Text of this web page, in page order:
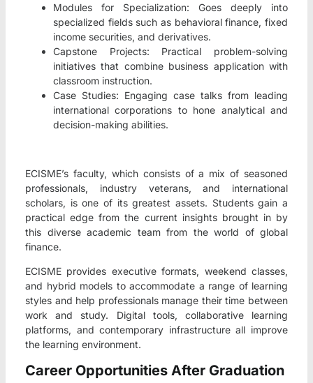
Modules for Specialization: Goes deeply into
specialized fields such as behavioral finance, fixed
income securities, and derivatives.
Capstone Projects: Practical problem-solving
initiatives that combine business application with
classroom instruction.
Case Studies: Engaging case talks from leading
international corporations to hone analytical and
decision-making abilities.
ECISME’s faculty, which consists of a mix of seasoned
professionals, industry veterans, and international
scholars, is one of its greatest assets. Students gain a
practical edge from the current insights brought in by
this diverse academic team from the world of global
finance.
ECISME provides executive formats, weekend classes,
and hybrid models to accommodate a range of learning
styles and help professionals manage their time between
work and study. Digital tools, collaborative learning
platforms, and contemporary infrastructure all improve
the learning environment.
Career Opportunities After Graduation